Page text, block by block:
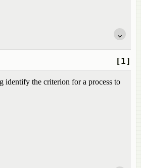
[1]
identify the criterion for a process to